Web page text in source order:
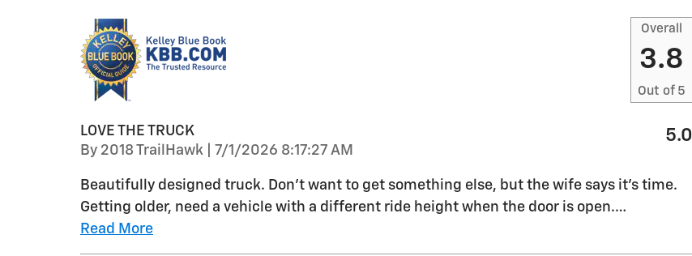
Overall
3.8
Out of 5
LOVE THE TRUCK
By 2018 TrailHawk on
7/1/2026 8:17:27 AM
5.0
Beautifully designed truck. Don’t want to get something else, but the wife says it’s time.
Getting older, need a vehicle with a different ride height when the door is open.…
Read More